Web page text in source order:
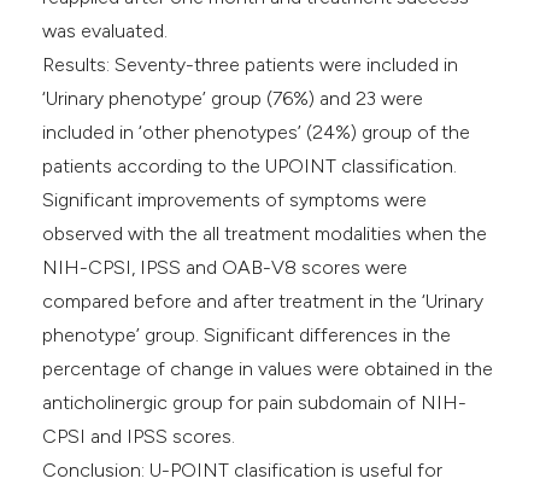
was evaluated.
Results: Seventy-three patients were included in
‘Urinary phenotype’ group (76%) and 23 were
included in ‘other phenotypes’ (24%) group of the
patients according to the UPOINT classification.
Significant improvements of symptoms were
observed with the all treatment modalities when the
NIH-CPSI, IPSS and OAB-V8 scores were
compared before and after treatment in the ‘Urinary
phenotype’ group. Significant differences in the
percentage of change in values were obtained in the
anticholinergic group for pain subdomain of NIH-
CPSI and IPSS scores.
Conclusion: U-POINT clasification is useful for